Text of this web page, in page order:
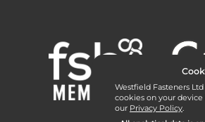
Westfield Fasteners
cookies on your
our Privacy Policy.